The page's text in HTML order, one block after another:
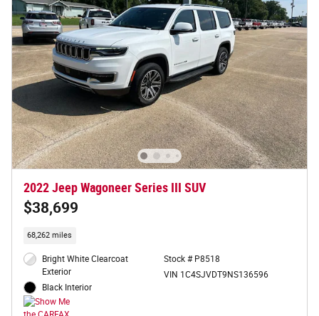
2022 Jeep Wagoneer Series III SUV
$38,699
68,262 miles
Bright White Clearcoat
Exterior
Black Interior
Stock # P8518
VIN 1C4SJVDT9NS136596